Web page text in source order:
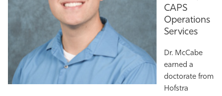
CAPS
Operations
Services
Dr. McCabe
earned a
doctorate from
Hofstra